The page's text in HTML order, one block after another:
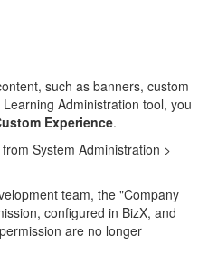
such as banners, custom
Administration tool, you
Experience.
System Administration >
team, the "Company
configured in BizX, and
are no longer